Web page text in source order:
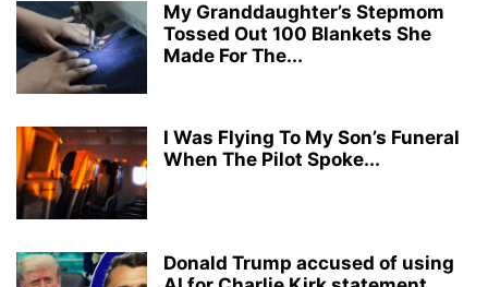
My Granddaughter’s Stepmom
Tossed Out 100 Blankets She
Made For The...
I Was Flying To My Son’s Funeral
When The Pilot Spoke...
Donald Trump accused of using